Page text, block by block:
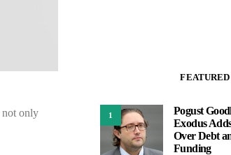
not only
FEATURED
1
Pogust
Exodus
Over Debt
Funding